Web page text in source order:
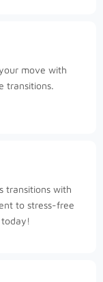
move with
transitions.
transitions with
to stress-free